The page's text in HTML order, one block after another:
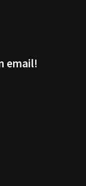
email!